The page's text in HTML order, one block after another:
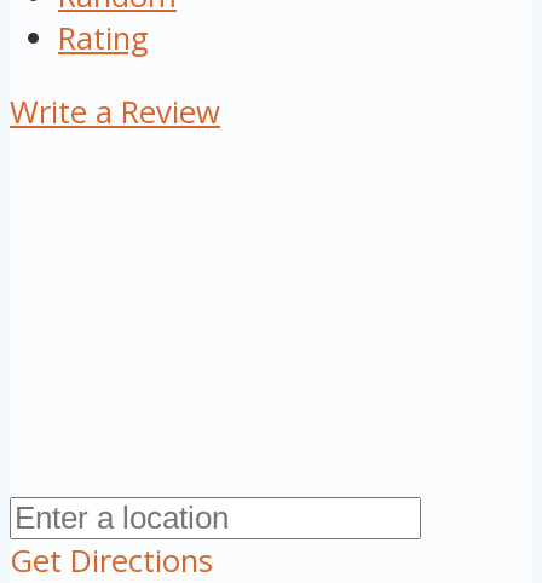
Rating
Write a Review
Get Directions